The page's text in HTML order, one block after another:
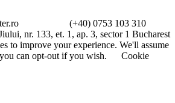
(+40) 0753 103 310
et. 1, ap. 3, sector 1 Bucharest
to improve your experience. We'll assume
can opt-out if you wish.
Cookie